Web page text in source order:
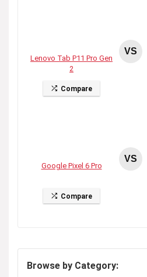
Lenovo Tab P11 Pro Gen
2
Compare
VS
Google Pixel 6 Pro
Compare
VS
Browse by Category: